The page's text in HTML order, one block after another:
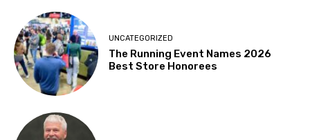
UNCATEGORIZED
The Running Event Names 2026
Best Store Honorees